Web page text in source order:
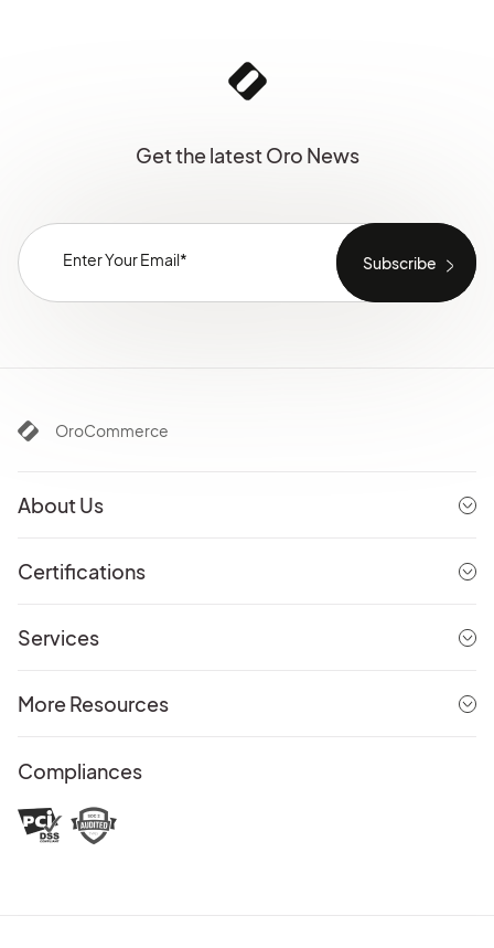
Get the latest Oro News
OroCommerce
About Us
Certifications
Services
More Resources
Compliances